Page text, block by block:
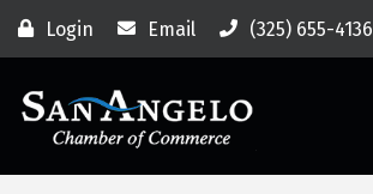
Login Email (325) 655-4136